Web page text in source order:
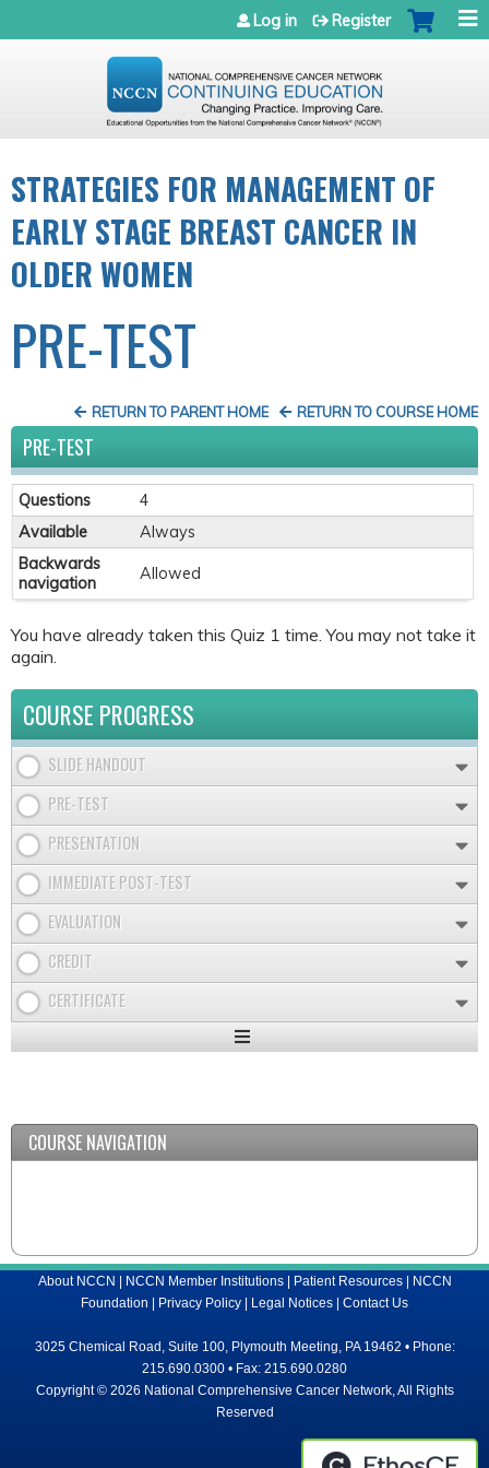
Jump to navigation
Log in Register
STRATEGIES FOR MANAGEMENT OF
EARLY STAGE BREAST CANCER IN
OLDER WOMEN
PRE-TEST
RETURN TO COURSE HOME
RETURN TO PARENT HOME
PRE-TEST
Questions
4
Available
Always
Backwards
navigation
Allowed
You have already taken this Quiz 1 time. You may not take it
again.
COURSE PROGRESS
SLIDE HANDOUT
PRE-TEST
PRESENTATION
IMMEDIATE POST-TEST
EVALUATION
CREDIT
CERTIFICATE
Expand
COURSE NAVIGATION
About NCCN | NCCN Member Institutions| Patient Resources| NCCN
Foundation | Privacy Policy | Legal Notices | Contact Us
3025 Chemical Road, Suite 100, Plymouth Meeting, PA 19462 • Phone:
215.690.0300 • Fax: 215.690.0280
Copyright © 2026 National Comprehensive Cancer Network, All Rights
Reserved